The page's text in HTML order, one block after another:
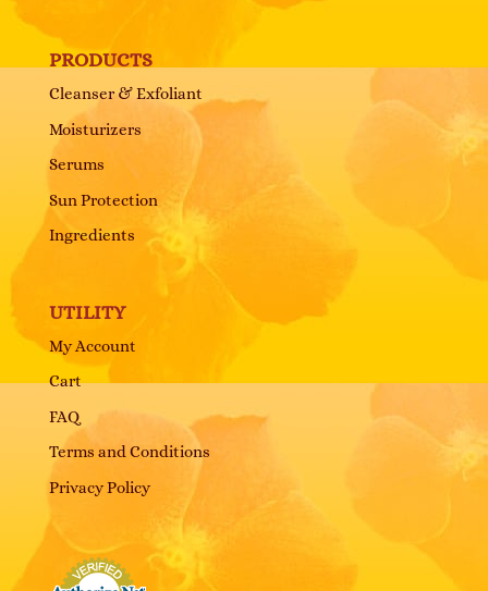
PRODUCTS
Cleanser & Exfoliant
Moisturizers
Serums
Sun Protection
Ingredients
UTILITY
My Account
Cart
FAQ
Terms and Conditions
Privacy Policy